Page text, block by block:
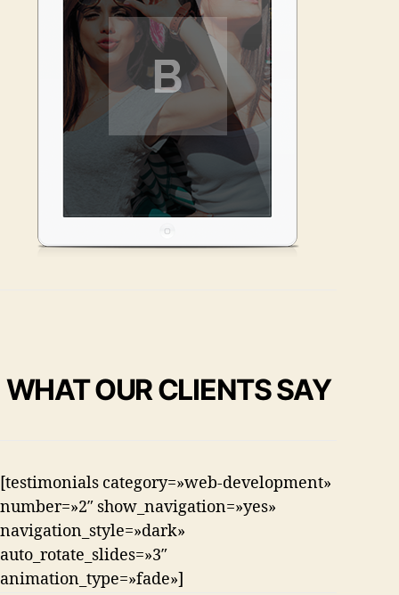
WHAT OUR CLIENTS SAY
[testimonials category=»web-development»
number=»2″ show_navigation=»yes»
navigation_style=»dark»
auto_rotate_slides=»3″
animation_type=»fade»]